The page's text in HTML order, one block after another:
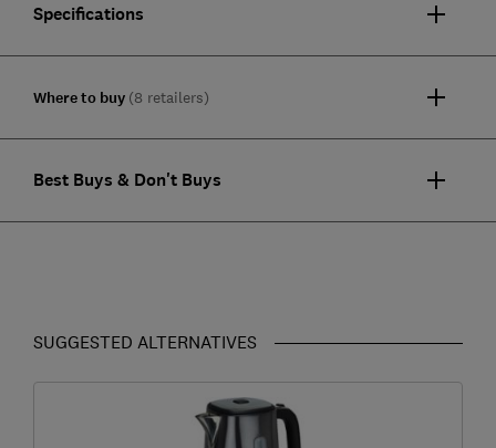
Specifications
Where to buy (8 retailers)
Best Buys & Don't Buys
SUGGESTED ALTERNATIVES